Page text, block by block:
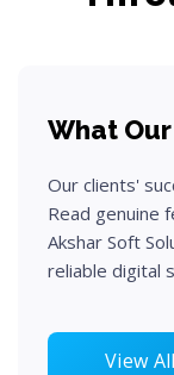
What
Our clients'
Read genuine
Akshar Soft
reliable digital
View